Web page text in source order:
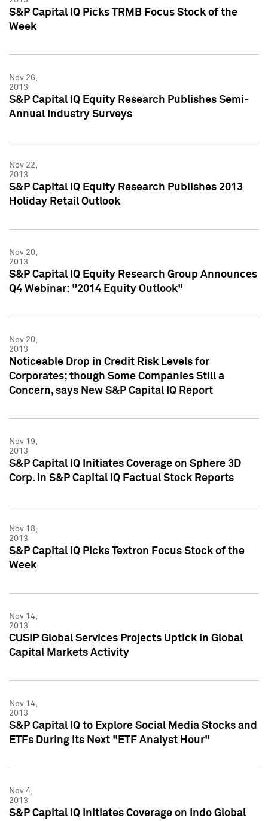
S&P Capital IQ Picks TRMB Focus Stock of the
Week
Nov 26,
2013
S&P Capital IQ Equity Research Publishes Semi-
Annual Industry Surveys
Nov 22,
2013
S&P Capital IQ Equity Research Publishes 2013
Holiday Retail Outlook
Nov 20,
2013
S&P Capital IQ Equity Research Group Announces
Q4 Webinar: "2014 Equity Outlook"
Nov 20,
2013
Noticeable Drop in Credit Risk Levels for
Corporates; though Some Companies Still a
Concern, says New S&P Capital IQ Report
Nov 19,
2013
S&P Capital IQ Initiates Coverage on Sphere 3D
Corp. in S&P Capital IQ Factual Stock Reports
Nov 18,
2013
S&P Capital IQ Picks Textron Focus Stock of the
Week
Nov 14,
2013
CUSIP Global Services Projects Uptick in Global
Capital Markets Activity
Nov 14,
2013
S&P Capital IQ to Explore Social Media Stocks and
ETFs During Its Next "ETF Analyst Hour"
Nov 4,
2013
S&P Capital IQ Initiates Coverage on Indo Global